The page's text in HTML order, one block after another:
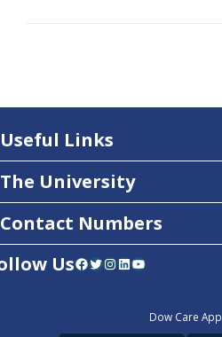
Useful Links
The University
Contact Numbers
UsFacebook Twitter InstagramLinkedIn YouTube
Dow Care App